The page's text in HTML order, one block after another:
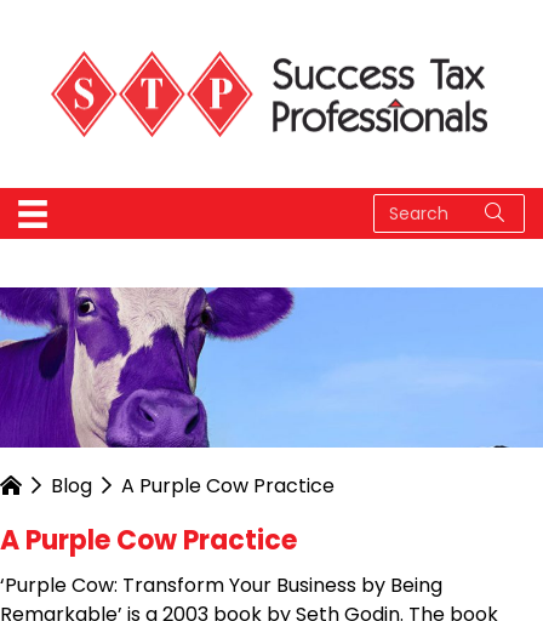
Blog A Purple Cow Practice
A Purple Cow Practice
‘Purple Cow: Transform Your Business by Being
Remarkable’ is a 2003 book by Seth Godin. The book